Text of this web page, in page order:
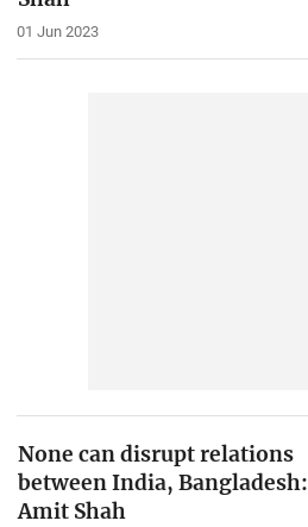
01 Jun 2023
None can disrupt relations
between India, Bangladesh:
Amit Shah